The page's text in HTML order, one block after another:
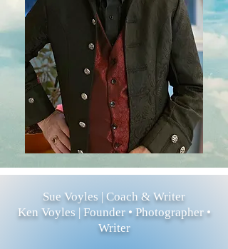
Sue Voyles | Coach & Writer
Ken Voyles | Founder • Photographer •
Writer